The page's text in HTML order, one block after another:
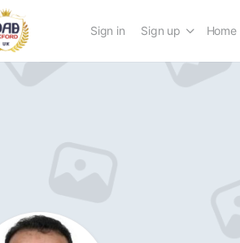
Sign in Sign up Home